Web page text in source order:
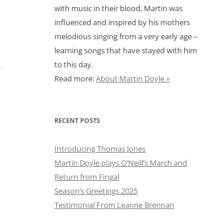
with music in their blood, Martin was
influenced and inspired by his mothers
melodious singing from a very early age –
learning songs that have stayed with him
to this day.
Read more:About Martin Doyle »
RECENT POSTS
Introducing Thomas Jones
Martin Doyle plays O’Neill’s March and
Return from Fingal
Season’s Greetings 2025
Testimonial From Leanne Brennan